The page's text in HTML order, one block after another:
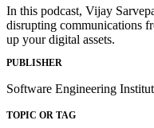
In this podcast, Vijay
disrupting communications
up your digital assets.
PUBLISHER
Software Engineering
TOPIC OR TAG